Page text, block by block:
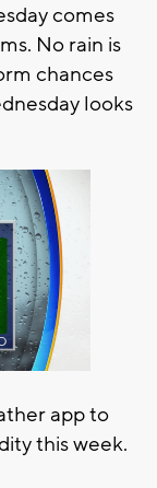
comes
No rain is
chances
looks
app to
this week.